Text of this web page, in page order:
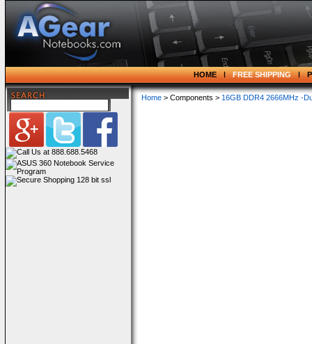
HOME FREE SHIPPING
Home > Components > 16GB DDR4 2666MHz -